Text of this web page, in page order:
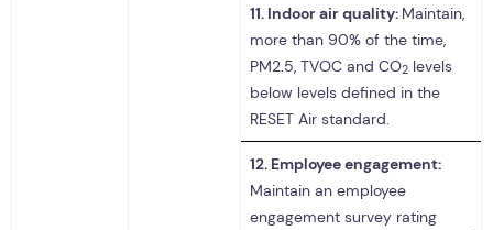
11. Indoor air quality: Maintain,
more than 90% of the time,
PM2.5, TVOC and CO2 levels
below levels defined in the
RESET Air standard.
12. Employee engagement:
Maintain an employee
engagement survey rating